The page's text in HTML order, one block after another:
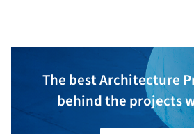
The best Architecture
behind the projects